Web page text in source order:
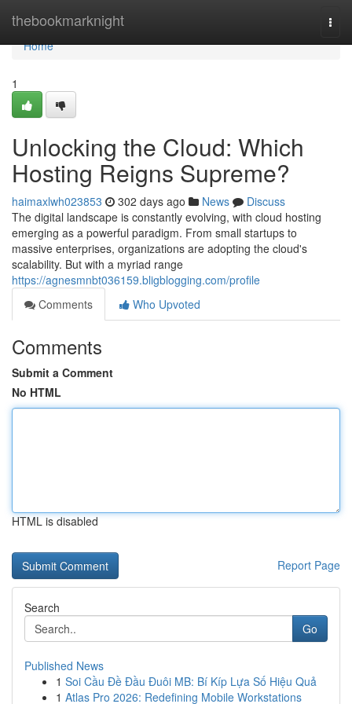
thebookmarknight
Home
Home
1
Unlocking the Cloud: Which
Hosting Reigns Supreme?
haimaxlwh023853 302 days ago News
Discuss
The digital landscape is constantly evolving, with cloud hosting
emerging as a powerful paradigm. From small startups to
massive enterprises, organizations are adopting the cloud's
scalability. But with a myriad range
https://agnesmnbt036159.bligblogging.com/profile
Comments
Who Upvoted
Comments
Submit a Comment
No HTML
HTML is disabled
Report Page
Search
Go
Published News
1 Soi Cầu Đề Đầu Đuôi MB: Bí Kíp Lựa Số Hiệu Quả
1 Atlas Pro 2026: Redefining Mobile Workstations